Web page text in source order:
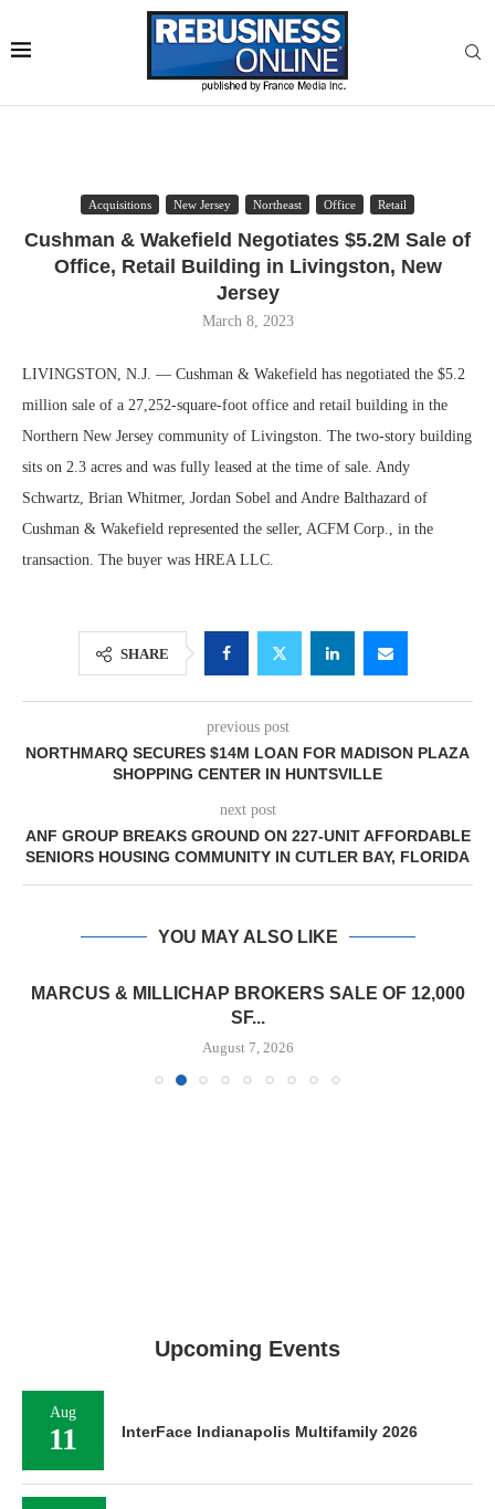
Acquisitions New Jersey Northeast Office Retail
Cushman & Wakefield Negotiates $5.2M Sale of
Office, Retail Building in Livingston, New
Jersey
March 8, 2023
LIVINGSTON, N.J. — Cushman & Wakefield has negotiated the $5.2
million sale of a 27,252-square-foot office and retail building in the
Northern New Jersey community of Livingston. The two-story building
sits on 2.3 acres and was fully leased at the time of sale. Andy
Schwartz, Brian Whitmer, Jordan Sobel and Andre Balthazard of
Cushman & Wakefield represented the seller, ACFM Corp., in the
transaction. The buyer was HREA LLC.
SHARE
previous post
NORTHMARQ SECURES $14M LOAN FOR MADISON PLAZA
SHOPPING CENTER IN HUNTSVILLE
next post
ANF GROUP BREAKS GROUND ON 227-UNIT AFFORDABLE
SENIORS HOUSING COMMUNITY IN CUTLER BAY, FLORIDA
YOU MAY ALSO LIKE
MARCUS & MILLICHAP BROKERS SALE OF 12,000
SF...
August 7, 2026
Upcoming Events
Aug
11 InterFace Indianapolis Multifamily 2026